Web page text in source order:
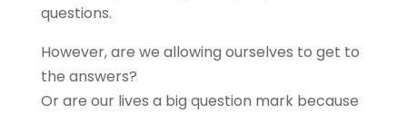
questions.
However, are we allowing ourselves to get to
the answers?
Or are our lives a big question mark because